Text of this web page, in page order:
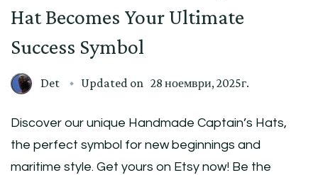
Hat Becomes Your Ultimate
Success Symbol
Det Updated on 28 ноември, 2025г.
Discover our unique Handmade Captain’s Hats,
the perfect symbol for new beginnings and
maritime style. Get yours on Etsy now! Be the